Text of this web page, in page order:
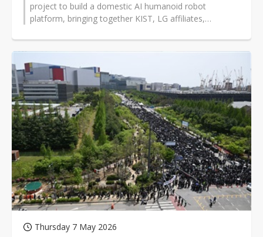
project to build a domestic AI humanoid robot
platform, bringing together KIST, LG affiliates,
Thursday 7 May 2026